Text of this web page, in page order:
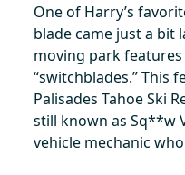
One of Harry’s
blade came just a bit
moving park
“switchblades.” This
Palisades Tahoe Ski
still known as Sq**w
vehicle mechanic